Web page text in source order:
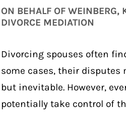
ON BEHALF OF WEINBERG,
DIVORCE MEDIATION
Divorcing spouses often
some cases, their
but inevitable. However,
potentially take control of